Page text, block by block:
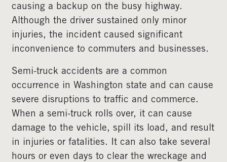
causing a backup on the busy highway.
Although the driver sustained only minor
injuries, the incident caused significant
inconvenience to commuters and businesses.
Semi-truck accidents are a common
occurrence in Washington state and can cause
severe disruptions to traffic and commerce.
When a semi-truck rolls over, it can cause
damage to the vehicle, spill its load, and result
in injuries or fatalities. It can also take several
hours or even days to clear the wreckage and